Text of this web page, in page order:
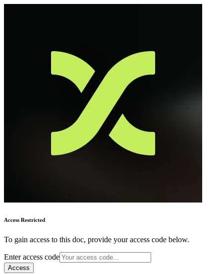
Access Restricted
To gain access to this doc, provide your access code below.
Enter access code
Access